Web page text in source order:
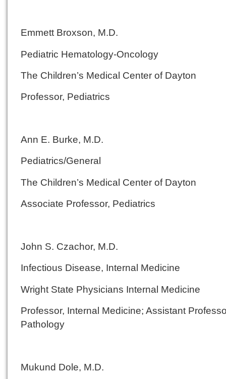
Emmett Broxson, M.D.
Pediatric Hematology-Oncology
The Children’s Medical Center of Dayton
Professor, Pediatrics
Ann E. Burke, M.D.
Pediatrics/General
The Children’s Medical Center of Dayton
Associate Professor, Pediatrics
John S. Czachor, M.D.
Infectious Disease, Internal Medicine
Wright State Physicians Internal Medicine
Professor, Internal Medicine; Assistant
Pathology
Mukund Dole, M.D.